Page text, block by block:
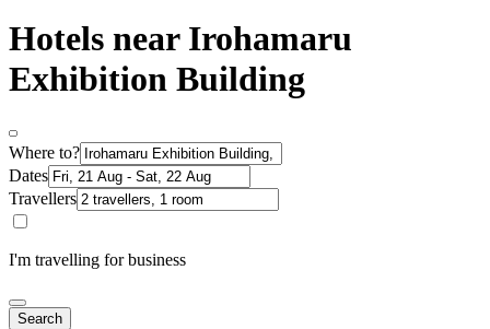
Hotels near Irohamaru
Exhibition Building
Where to?
Dates
Travellers
I'm travelling for business
Search